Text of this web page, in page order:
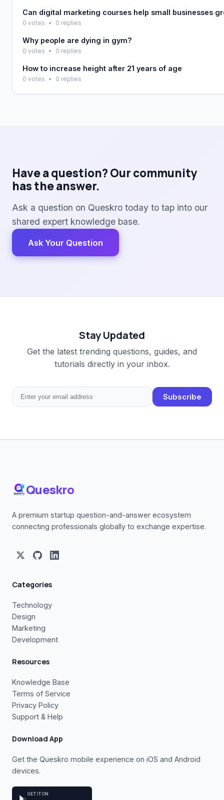
Can digital marketing courses help small businesses
0 votes • 0 replies
Why people are dying in gym?
0 votes • 0 replies
How to increase height after 21 years of age
0 votes • 0 replies
Have a question? Our community
has the answer.
Ask a question on Queskro today to tap into our
shared expert knowledge base.
Ask Your Question
Stay Updated
Get the latest trending questions, guides, and
tutorials directly in your inbox.
Subscribe
Queskro
A premium startup question-and-answer ecosystem
connecting professionals globally to exchange expertise.
Categories
Technology
Design
Marketing
Development
Resources
Knowledge Base
Terms of Service
Privacy Policy
Support & Help
Download App
Get the Queskro mobile experience on iOS and Android
devices.
GET IT ON